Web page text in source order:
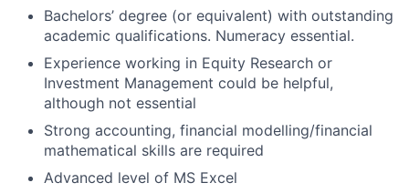
Bachelors’ degree (or equivalent) with outstanding
academic qualifications. Numeracy essential.
Experience working in Equity Research or
Investment Management could be helpful,
although not essential
Strong accounting, financial modelling/financial
mathematical skills are required
Advanced level of MS Excel